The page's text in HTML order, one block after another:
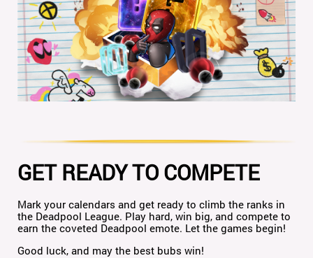
GET READY TO COMPETE
Mark your calendars and get ready to climb the ranks in
the Deadpool League. Play hard, win big, and compete to
earn the coveted Deadpool emote. Let the games begin!
Good luck, and may the best bubs win!